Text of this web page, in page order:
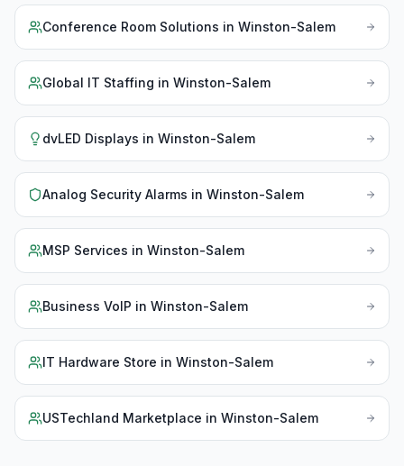
Conference Room Solutions in Winston-Salem
Global IT Staffing in Winston-Salem
dvLED Displays in Winston-Salem
Analog Security Alarms in Winston-Salem
MSP Services in Winston-Salem
Business VoIP in Winston-Salem
IT Hardware Store in Winston-Salem
USTechland Marketplace in Winston-Salem